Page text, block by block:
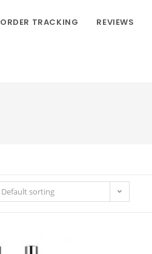
ORDER TRACKING REVIEWS
Default sorting